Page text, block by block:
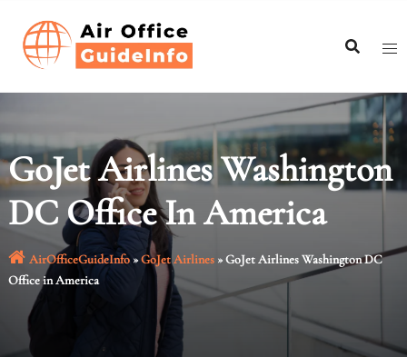
content
GoJet Airlines Washington
DC Office In America
AirOfficeGuideInfo»GoJet Airlines»GoJet Airlines Washington DC
Office in America